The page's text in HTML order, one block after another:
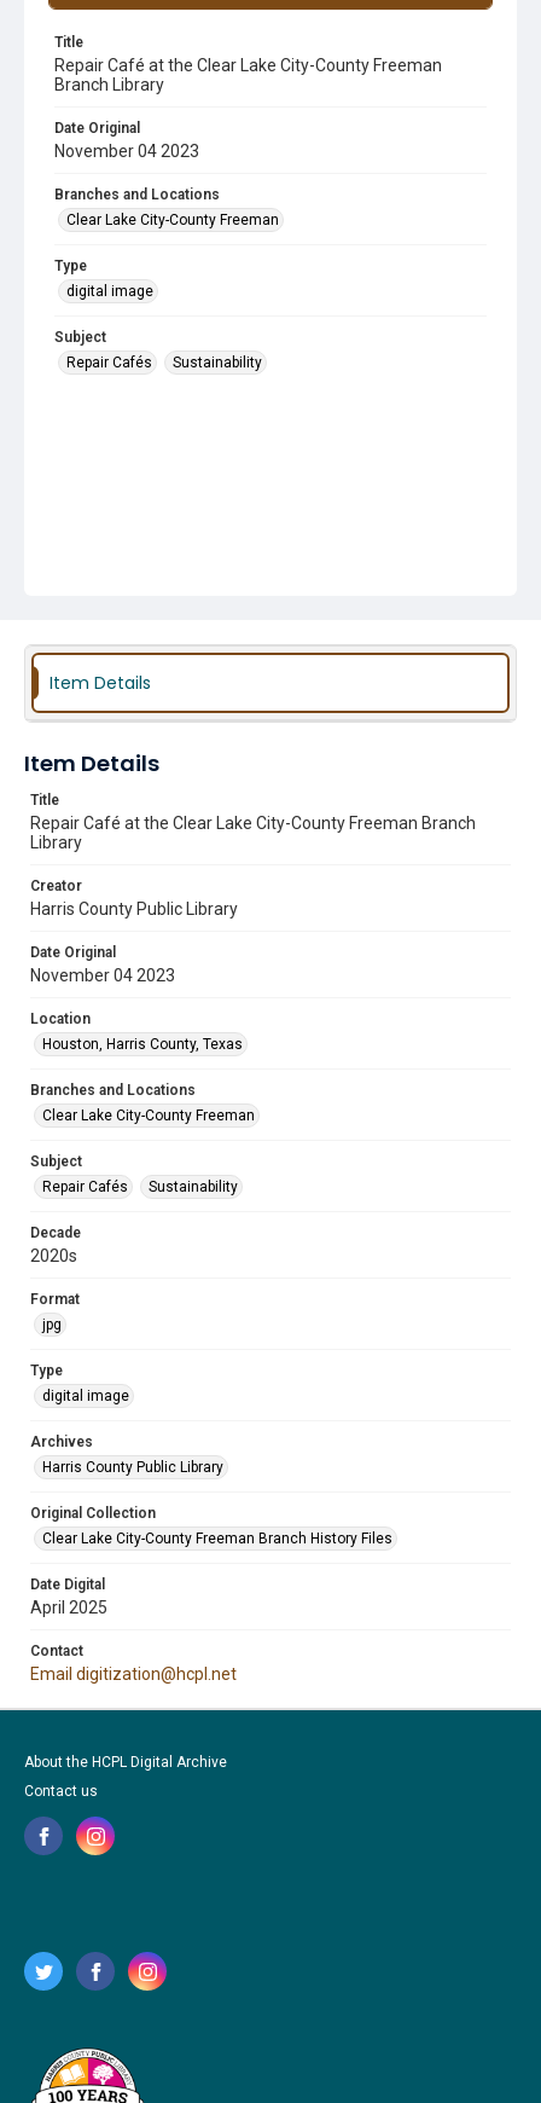
Title
Repair Café at the Clear Lake City-County Freeman
Branch Library
Date Original
November 04 2023
Branches and Locations
Clear Lake City-County Freeman
Type
digital image
Subject
Repair Cafés
Sustainability
Item Details
Item Details
Title
Repair Café at the Clear Lake City-County Freeman Branch
Library
Creator
Harris County Public Library
Date Original
November 04 2023
Location
Houston, Harris County, Texas
Branches and Locations
Clear Lake City-County Freeman
Subject
Repair Cafés
Sustainability
Decade
2020s
Format
jpg
Type
digital image
Archives
Harris County Public Library
Original Collection
Clear Lake City-County Freeman Branch History Files
Date Digital
April 2025
Contact
Email digitization@hcpl.net
About the HCPL Digital Archive
Contact us